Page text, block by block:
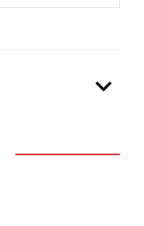
expand_more